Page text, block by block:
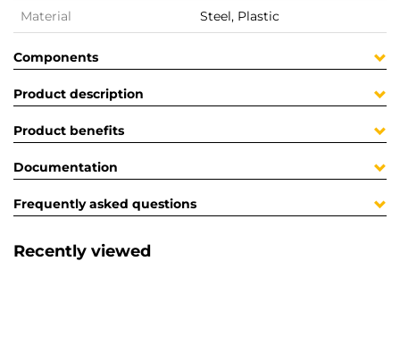
Material Steel, Plastic
Components
Product description
Product benefits
Documentation
Frequently asked questions
Recently viewed